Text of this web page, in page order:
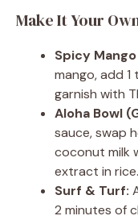
Make It Your
Spicy
mango, add
garnish with
Aloha Bowl
sauce, swap
coconut milk
extract in rice.
Surf & Turf:
2 minutes of